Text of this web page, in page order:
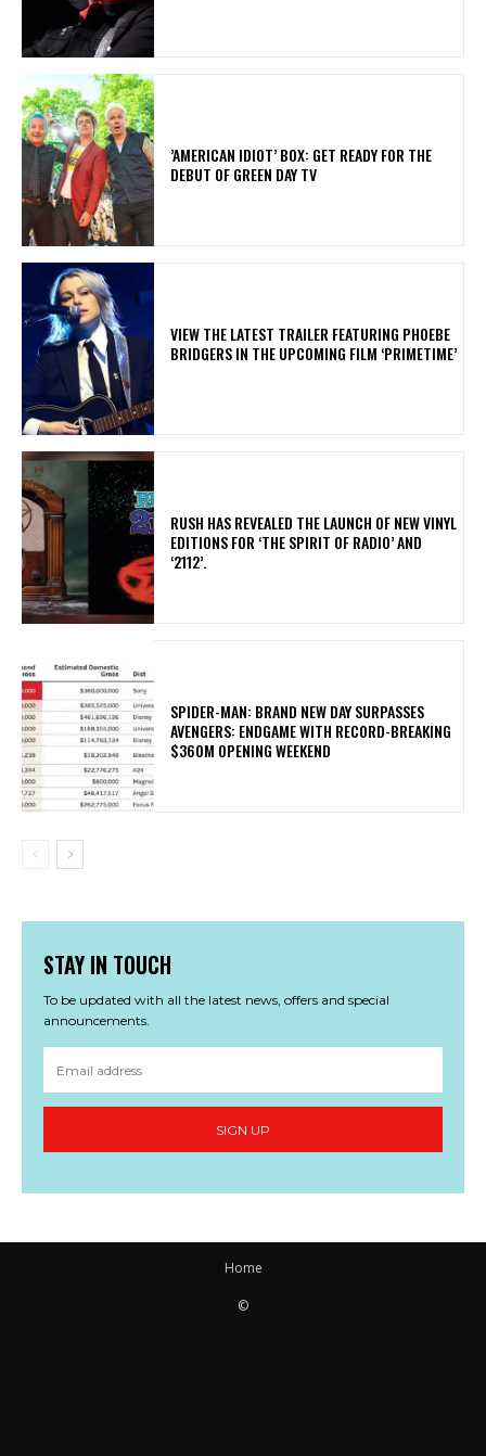
​’AMERICAN IDIOT’ BOX: GET READY FOR THE
DEBUT OF GREEN DAY TV
​VIEW THE LATEST TRAILER FEATURING PHOEBE
BRIDGERS IN THE UPCOMING FILM ‘PRIMETIME’
​RUSH HAS REVEALED THE LAUNCH OF NEW VINYL
EDITIONS FOR ‘THE SPIRIT OF RADIO’ AND
‘2112’.
SPIDER-MAN: BRAND NEW DAY SURPASSES
AVENGERS: ENDGAME WITH RECORD-BREAKING
$360M OPENING WEEKEND
STAY IN TOUCH
To be updated with all the latest news, offers and special
announcements.
SIGN UP
Home
©